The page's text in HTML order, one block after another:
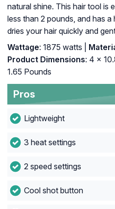
natural shine. This hair tool is
less than 2 pounds, and has
dries your hair quickly and
Wattage: 1875 watts |
Product Dimensions: 4 x
1.65 Pounds
Pros
Lightweight
3 heat settings
2 speed settings
Cool shot button